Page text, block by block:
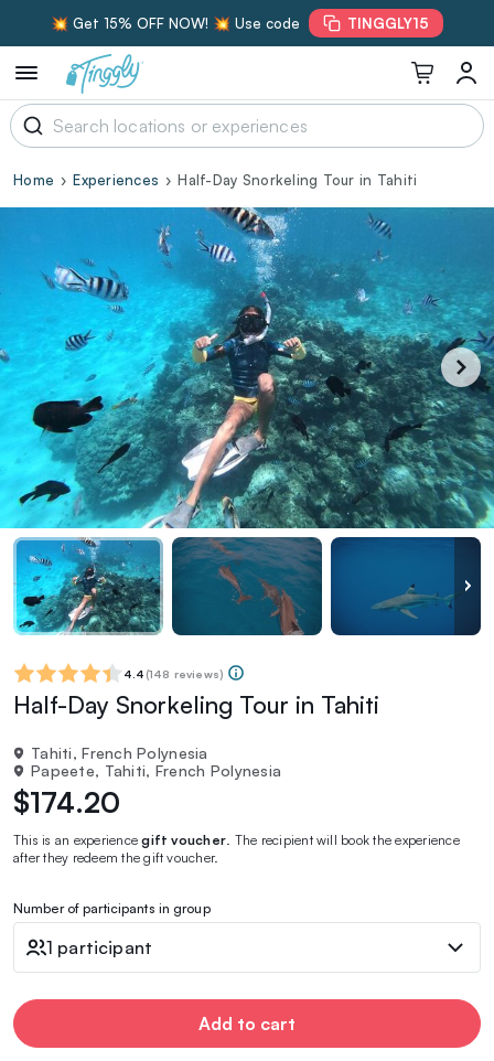
💥 Get 15% OFF NOW! 💥 Use code TINGGLY15
Home Experiences Half-Day Snorkeling Tour in Tahiti
4.4 (148 reviews)
Half-Day Snorkeling Tour in Tahiti
Tahiti, French Polynesia
Papeete, Tahiti, French Polynesia
$174.20
This is an experiencegift voucher . The recipient will book the experience
after they redeem the gift voucher.
Number of participants in group
1 participant
Add to cart